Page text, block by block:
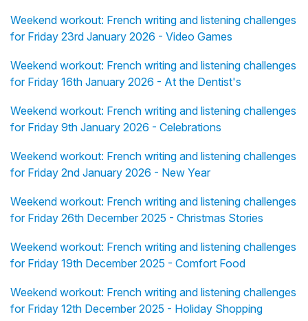
Weekend workout: French writing and listening challenges
for Friday 23rd January 2026 - Video Games
Weekend workout: French writing and listening challenges
for Friday 16th January 2026 - At the Dentist's
Weekend workout: French writing and listening challenges
for Friday 9th January 2026 - Celebrations
Weekend workout: French writing and listening challenges
for Friday 2nd January 2026 - New Year
Weekend workout: French writing and listening challenges
for Friday 26th December 2025 - Christmas Stories
Weekend workout: French writing and listening challenges
for Friday 19th December 2025 - Comfort Food
Weekend workout: French writing and listening challenges
for Friday 12th December 2025 - Holiday Shopping